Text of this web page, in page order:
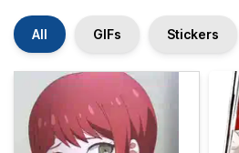
All GIFs Stickers